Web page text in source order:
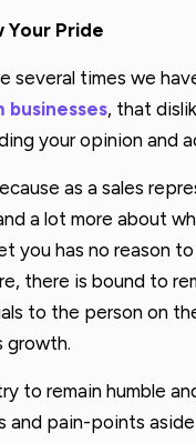
Your Pride
several times we
businesses, that
your opinion and
as a sales
a lot more about
you has no reason
there is bound to
to the person on
growth.
to remain humble
and pain-points